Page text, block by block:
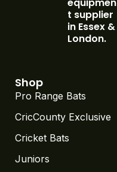
t supplier
in Essex &
London.
Shop
Pro Range Bats
CricCounty Exclusive
Cricket Bats
Juniors